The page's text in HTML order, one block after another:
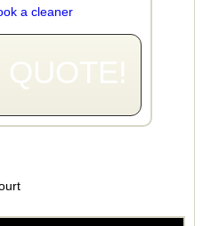
a cleaner
QUOTE!